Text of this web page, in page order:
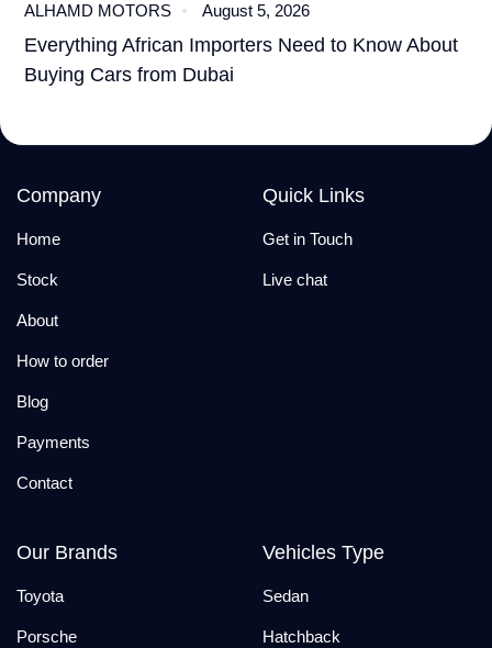
ALHAMD MOTORS August 5, 2026
Everything African Importers Need to Know About
Buying Cars from Dubai
Company
Home
Stock
About
How to order
Blog
Payments
Contact
Quick Links
Get in Touch
Live chat
Our Brands
Toyota
Porsche
Vehicles Type
Sedan
Hatchback